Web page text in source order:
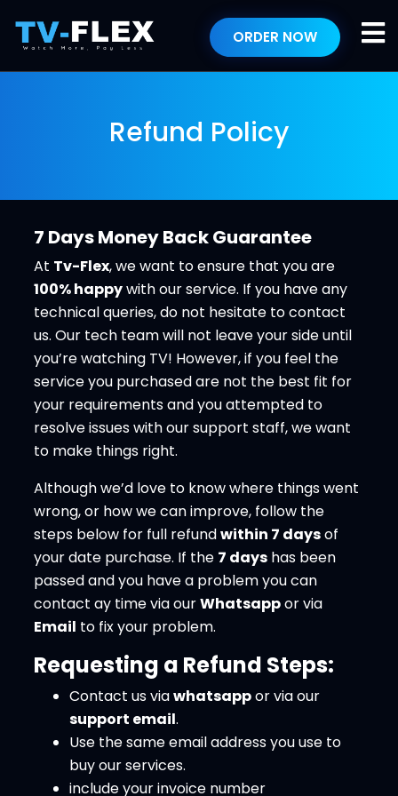
ORDER NOW
Refund Policy
7 Days Money Back Guarantee
At Tv-Flex, we want to ensure that you are
100% happywith our service. If you have any
technical queries, do not hesitate to contact
us. Our tech team will not leave your side until
you’re watching TV! However, if you feel the
service you purchased are not the best fit for
your requirements and you attempted to
resolve issues with our support staff, we want
to make things right.
Although we’d love to know where things went
wrong, or how we can improve, follow the
steps below for full refundwithin 7 daysof
your date purchase. If the 7 dayshas been
passed and you have a problem you can
contact ay time via ourWhatsappor via
Email to fix your problem.
Requesting a Refund Steps:
Contact us viawhatsappor via our
support email.
Use the same email address you use to
buy our services.
include your invoice number